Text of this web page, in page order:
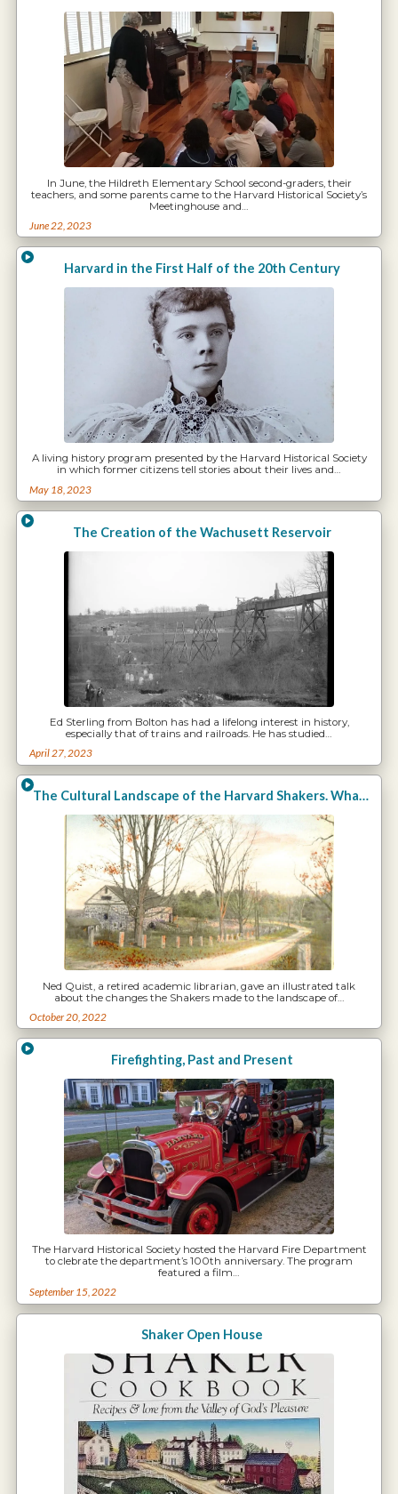
In June, the Hildreth Elementary School second-graders, their
teachers, and some parents came to the Harvard Historical Society’s
Meetinghouse and…
June 22, 2023
Harvard in the First Half of the 20th Century
A living history program presented by the Harvard Historical Society
in which former citizens tell stories about their lives and…
May 18, 2023
The Creation of the Wachusett Reservoir
Ed Sterling from Bolton has had a lifelong interest in history,
especially that of trains and railroads. He has studied…
April 27, 2023
The Cultural Landscape of the Harvard Shakers. What has Vanished and What Remains
Ned Quist, a retired academic librarian, gave an illustrated talk
about the changes the Shakers made to the landscape of…
October 20, 2022
Firefighting, Past and Present
The Harvard Historical Society hosted the Harvard Fire Department
to clebrate the department’s 100th anniversary. The program
featured a film…
September 15, 2022
Shaker Open House